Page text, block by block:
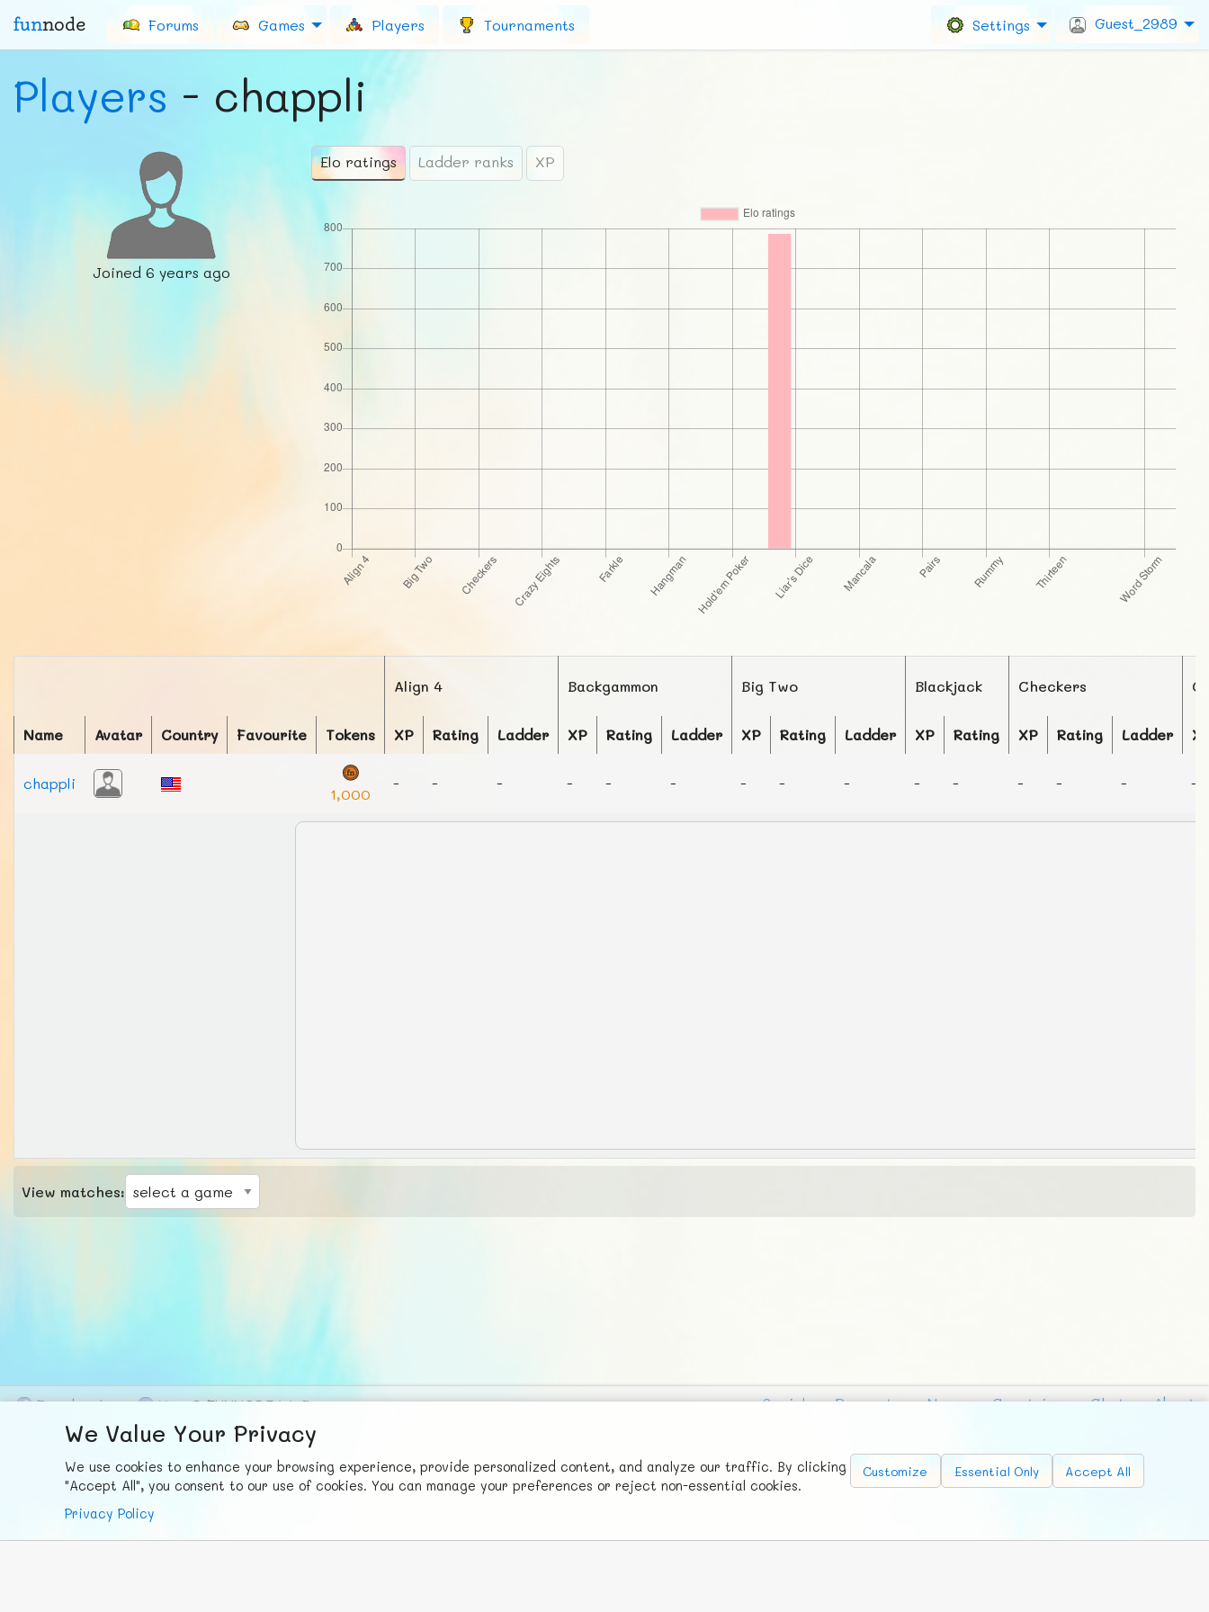
funnode Forums Games Players Tournaments Settings Guest_2989
Players - chappli
Joined 6 years ago
Elo ratings Ladder ranks XP
Align 4 Backgammon Big Two Blackjack Checkers
Name Avatar Country Favourite Tokens XP Rating Ladder XP Rating Ladder XP Rating Ladder XP Rating XP Rating Ladder
chappli
1,000
- - - - - - - - - - - - - - -
View matches:
We Value Your Privacy
We use cookies to enhance your browsing experience, provide personalized content, and analyze our traffic. By clicking
"Accept All", you consent to our use of cookies. You can manage your preferences or reject non-essential cookies.
Privacy Policy
Customize Essential Only Accept All
Facebook X © FUNNODE L.L.C. Social Requests News Countries Chat
About
FunNode isn't cheap to develop and host, so all ad revenue goes
back to covering costs.